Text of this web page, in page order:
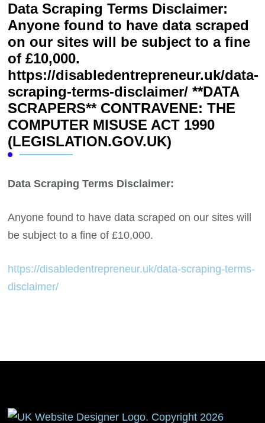
Data Scraping Terms Disclaimer:
Anyone found to have data scraped
on our sites will be subject to a fine
of £10,000.
https://disabledentrepreneur.uk/data-
scraping-terms-disclaimer/ **DATA
SCRAPERS** CONTRAVENE: THE
COMPUTER MISUSE ACT 1990
(LEGISLATION.GOV.UK)
Data Scraping Terms Disclaimer:
Anyone found to have data scraped on our sites will
be subject to a fine of £10,000.
https://disabledentrepreneur.uk/data-scraping-terms-
disclaimer/